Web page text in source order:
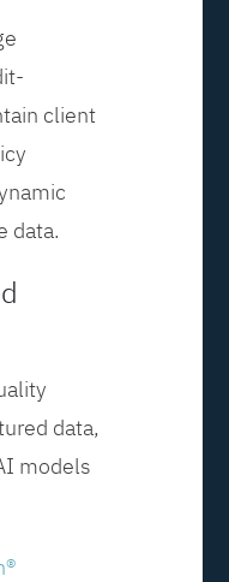
client
data.
data,
models